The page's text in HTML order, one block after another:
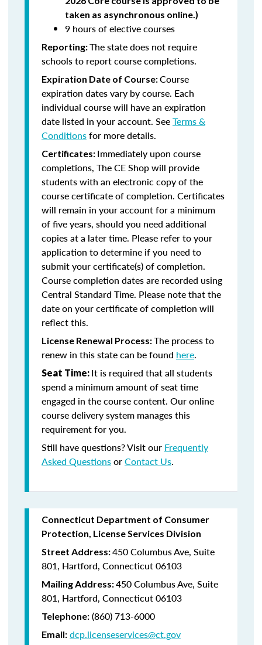
taken as asynchronous online.)
9 hours of elective courses
Reporting:The state does not require
schools to report course completions.
Expiration Date of Course:Course
expiration dates vary by course. Each
individual course will have an expiration
date listed in your account. SeeTerms &
Conditionsfor more details.
Certificates: Immediately upon course
completions, The CE Shop will provide
students with an electronic copy of the
course certificate of completion. Certificates
will remain in your account for a minimum
of five years, should you need additional
copies at a later time. Please refer to your
application to determine if you need to
submit your certificate(s) of completion.
Course completion dates are recorded using
Central Standard Time. Please note that the
date on your certificate of completion will
reflect this.
License Renewal Process:The process to
renew in this state can be found here.
Seat Time: It is required that all students
spend a minimum amount of seat time
engaged in the course content. Our online
course delivery system manages this
requirement for you.
Still have questions? Visit our Frequently
Asked QuestionsorContact Us.
Connecticut Department of Consumer
Protection, License Services Division
Street Address:450 Columbus Ave, Suite
801, Hartford, Connecticut 06103
Mailing Address:450 Columbus Ave, Suite
801, Hartford, Connecticut 06103
Telephone: (860) 713-6000
Email: dcp.licenseservices@ct.gov